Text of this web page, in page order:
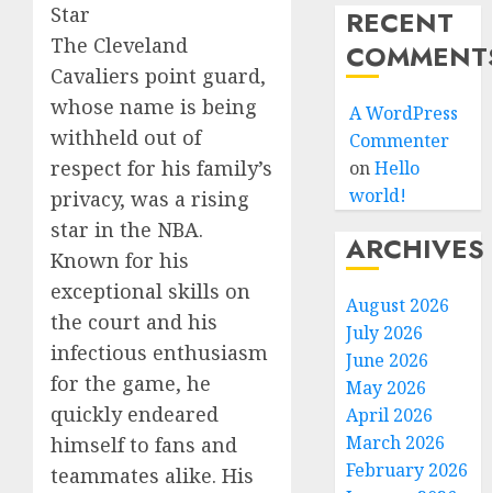
Star
The Cleveland
Cavaliers point guard,
whose name is being
withheld out of
respect for his family’s
privacy, was a rising
star in the NBA.
Known for his
exceptional skills on
the court and his
infectious enthusiasm
for the game, he
quickly endeared
himself to fans and
teammates alike. His
RECENT
A WordPress
Commenter
onHello
world!
ARCHIVES
August 2026
July 2026
June 2026
May 2026
April 2026
March 2026
February 2026